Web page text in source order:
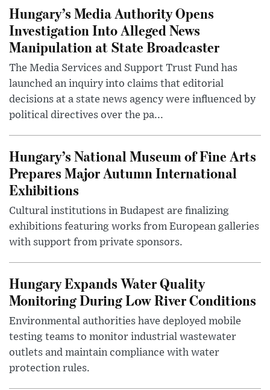
Hungary’s Media Authority Opens
Investigation Into Alleged News
Manipulation at State Broadcaster
The Media Services and Support Trust Fund has
launched an inquiry into claims that editorial
decisions at a state news agency were influenced by
political directives over the pa...
Hungary’s National Museum of Fine Arts
Prepares Major Autumn International
Exhibitions
Cultural institutions in Budapest are finalizing
exhibitions featuring works from European galleries
with support from private sponsors.
Hungary Expands Water Quality
Monitoring During Low River Conditions
Environmental authorities have deployed mobile
testing teams to monitor industrial wastewater
outlets and maintain compliance with water
protection rules.